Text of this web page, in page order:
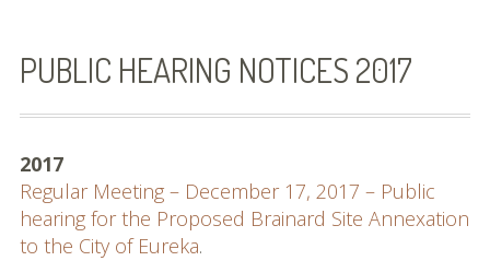
PUBLIC HEARING NOTICES 2017
2017
Regular Meeting – December 17, 2017 – Public
hearing for the Proposed Brainard Site Annexation
to the City of Eureka.